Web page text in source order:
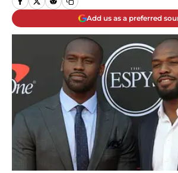
Add us as a preferred